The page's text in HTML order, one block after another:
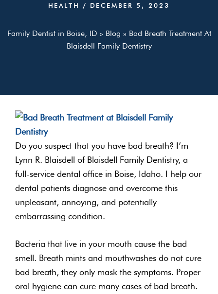
HEALTH
/ DECEMBER 5, 2023
Family Dentist in Boise, ID » Blog » Bad Breath Treatment At
Blaisdell Family Dentistry
Do you suspect that you have bad breath? I’m
Lynn R. Blaisdell of Blaisdell Family Dentistry, a
full-service dental office in Boise, Idaho. I help our
dental patients diagnose and overcome this
unpleasant, annoying, and potentially
embarrassing condition.
Bacteria that live in your mouth cause the bad
smell. Breath mints and mouthwashes do not cure
bad breath, they only mask the symptoms. Proper
oral hygiene can cure many cases of bad breath.